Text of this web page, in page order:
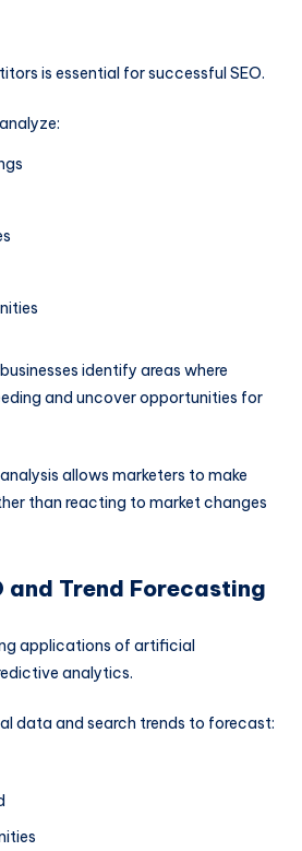
is essential for successful SEO.
identify areas where
and uncover opportunities for
allows marketers to make
than reacting to market changes
and Trend Forecasting
applications of artificial
analytics.
data and search trends to forecast: